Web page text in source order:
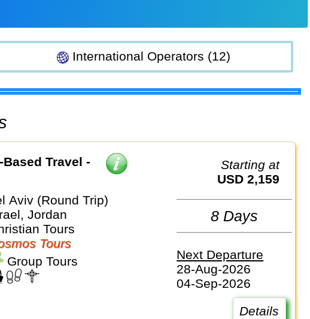
International Operators (12)
Travel -
Aviv (Round Trip)
Jordan
Tours
Tours
Group Tours
Starting at
USD 2,159
8 Days
Next Departure
28-Aug-2026
04-Sep-2026
Details